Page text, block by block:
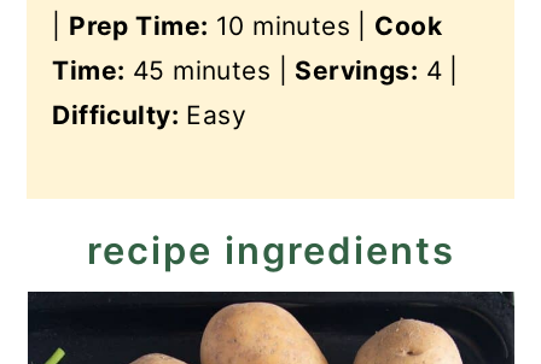
Prep Time: 10 minutes | Cook
Time: 45 minutes | Servings: 4 |
Difficulty: Easy
recipe ingredients